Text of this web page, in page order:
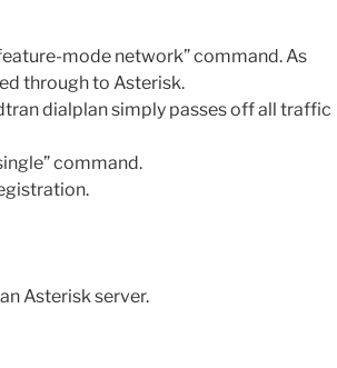
mode network” command. As
through to Asterisk.
dialplan simply passes off all traffic
command.
Asterisk server.